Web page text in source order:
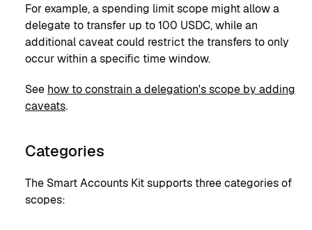
For example, a spending limit scope might allow a
delegate to transfer up to 100 USDC, while an
additional caveat could restrict the transfers to only
occur within a specific time window.
See how to constrain a delegation's scope by adding
caveats.
Categories
The Smart Accounts Kit supports three categories of
scopes: